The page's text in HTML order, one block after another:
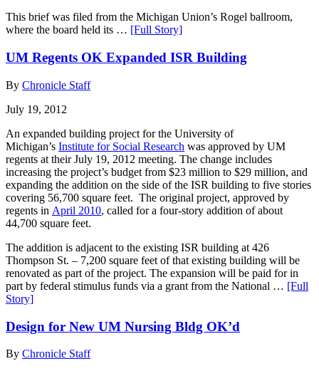
This brief was filed from the Michigan Union’s Rogel ballroom,
where the board held its … [Full Story]
UM Regents OK Expanded ISR Building
By Chronicle Staff
July 19, 2012
An expanded building project for the University of
Michigan’s Institute for Social Research was approved by UM
regents at their July 19, 2012 meeting. The change includes
increasing the project’s budget from $23 million to $29 million, and
expanding the addition on the side of the ISR building to five stories
covering 56,700 square feet. The original project, approved by
regents in April 2010, called for a four-story addition of about
44,700 square feet.
The addition is adjacent to the existing ISR building at 426
Thompson St. – 7,200 square feet of that existing building will be
renovated as part of the project. The expansion will be paid for in
part by federal stimulus funds via a grant from the National … [Full
Story]
Design for New UM Nursing Bldg OK’d
By Chronicle Staff